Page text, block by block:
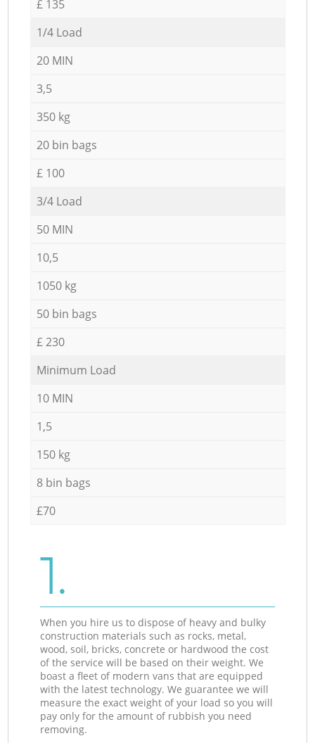
£ 135
1/4 Load
20 MIN
3,5
350 kg
20 bin bags
£ 100
3/4 Load
50 MIN
10,5
1050 kg
50 bin bags
£ 230
Minimum Load
10 MIN
1,5
150 kg
8 bin bags
£70
1.
When you hire us to dispose of heavy and bulky
construction materials such as rocks, metal,
wood, soil, bricks, concrete or hardwood the cost
of the service will be based on their weight. We
boast a fleet of modern vans that are equipped
with the latest technology. We guarantee we will
measure the exact weight of your load so you will
pay only for the amount of rubbish you need
removing.